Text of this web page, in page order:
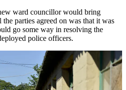
ward councillor would bring
parties agreed on was that it was
go some way in resolving the
police officers.